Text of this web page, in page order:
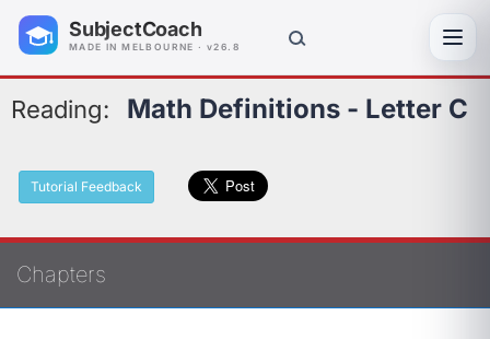
SubjectCoach
MADE IN MELBOURNE · v26.8
Reading: Math Definitions - Letter C
Tutorial Feedback
Chapters